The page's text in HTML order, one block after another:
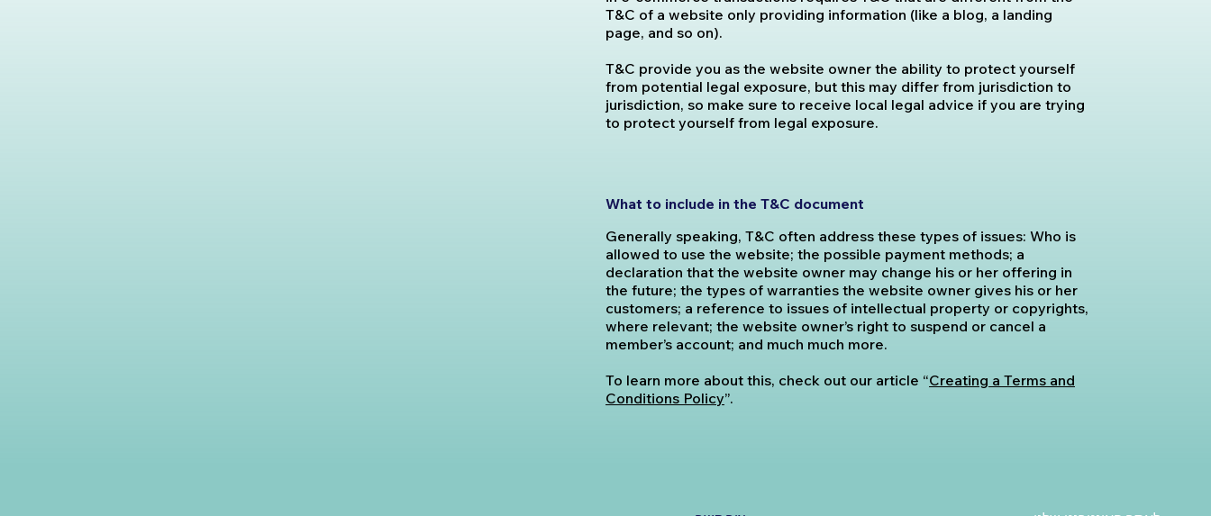
T&C of a website only providing information (like a blog, a landing
page, and so on).
T&C provide you as the website owner the ability to protect yourself
from potential legal exposure, but this may differ from jurisdiction to
jurisdiction, so make sure to receive local legal advice if you are trying
to protect yourself from legal exposure.
What to include in the T&C document
Generally speaking, T&C often address these types of issues: Who is
allowed to use the website; the possible payment methods; a
declaration that the website owner may change his or her offering in
the future; the types of warranties the website owner gives his or her
customers; a reference to issues of intellectual property or copyrights,
where relevant; the website owner’s right to suspend or cancel a
member’s account; and much much more.
To learn more about this, check out our article “Creating a Terms and
Conditions Policy”.